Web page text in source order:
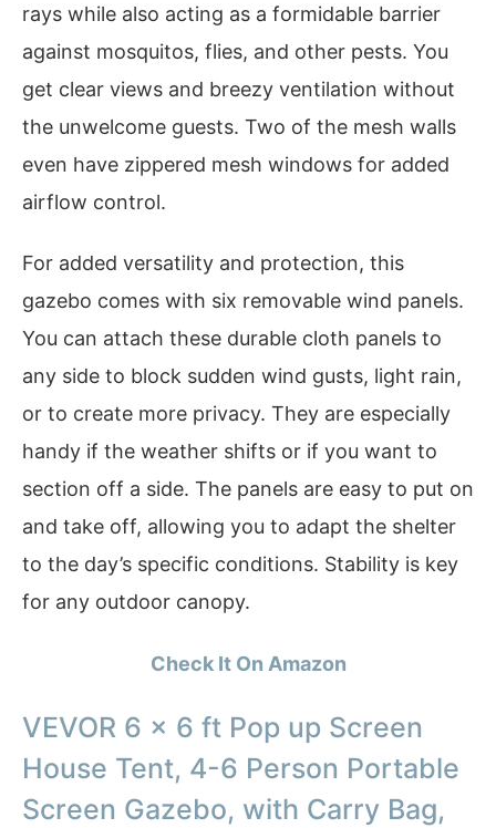
rays while also acting as a formidable barrier
against mosquitos, flies, and other pests. You
get clear views and breezy ventilation without
the unwelcome guests. Two of the mesh walls
even have zippered mesh windows for added
airflow control.
For added versatility and protection, this
gazebo comes with six removable wind panels.
You can attach these durable cloth panels to
any side to block sudden wind gusts, light rain,
or to create more privacy. They are especially
handy if the weather shifts or if you want to
section off a side. The panels are easy to put on
and take off, allowing you to adapt the shelter
to the day’s specific conditions. Stability is key
for any outdoor canopy.
Check It On Amazon
VEVOR 6 x 6 ft Pop up Screen
House Tent, 4-6 Person Portable
Screen Gazebo, with Carry Bag,